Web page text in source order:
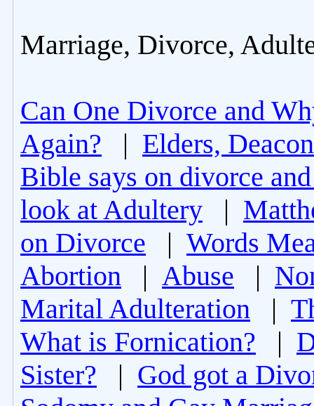
Marriage, Divorce,
Can One Divorce and
Again? | Elders,
Bible says on divorce
look at Adultery |
on Divorce | Words
Abortion | Abuse |
Marital Adulteration |
What is Fornication? |
Sister? | God got a